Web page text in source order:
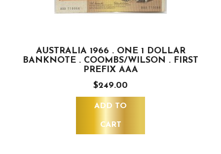
AUSTRALIA 1966 . ONE 1 DOLLAR
BANKNOTE . COOMBS/WILSON . FIRST
PREFIX AAA
$249.00
ADD TO
CART